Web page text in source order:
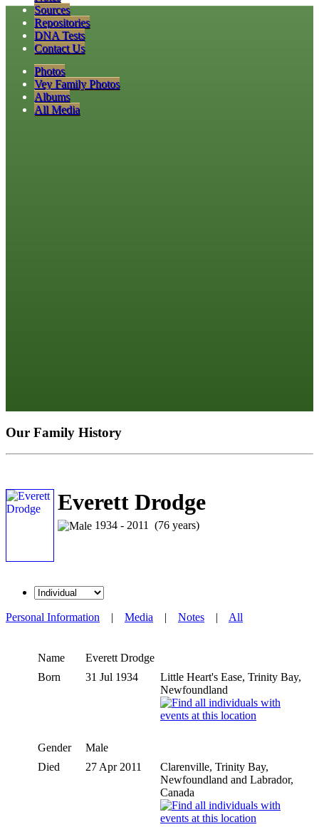
Photos
Vey Family Photos
Albums
All Media
Sources
Repositories
DNA Tests
Contact Us
Our Family History
Everett Drodge
1934 - 2011 (76 years)
Personal Information | Media | Notes | All
Name Everett Drodge
Born
31 Jul 1934
Little Heart's Ease, Trinity Bay,
Newfoundland
Gender
Male
Died
27 Apr 2011
Clarenville, Trinity Bay,
Newfoundland and Labrador,
Canada